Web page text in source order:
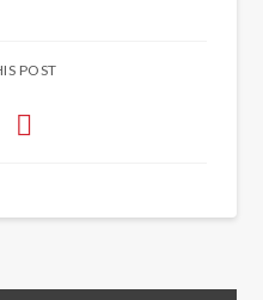
POST